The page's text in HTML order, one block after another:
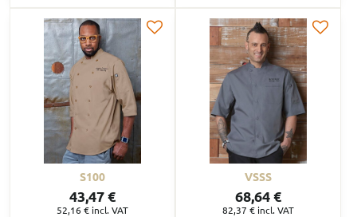
S100
43,47 €
52,16 € incl. VAT
VSSS
68,64 €
82,37 € incl. VAT